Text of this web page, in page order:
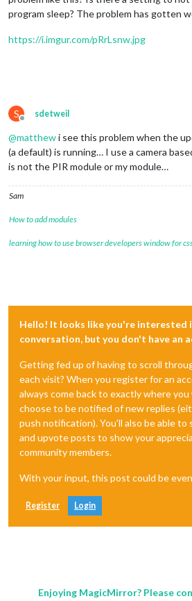
program sleep? The problem has gotten
https://i.imgur.com/pRrLsnw.jpg
S
Offline
sdetweil
@matthewi see this problem when the
(a default) is running… I use a camera
is not the PIR module or my module…
Sam
How to add modules
learning how to use browser developers window for
Hello! It looks like you're interested
conversation, but you don't have an
Getting fed up of having to scroll
each visit? When you register for an
always come back to exactly where
choose to be notified of new replies
push notification). You'll also be able to
and upvote posts to show your
community members.
With your input, this post could be
Register Login
Enjoying MagicMirror? Please